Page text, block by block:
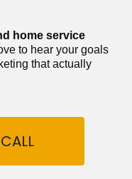
home service
to hear your goals
that actually